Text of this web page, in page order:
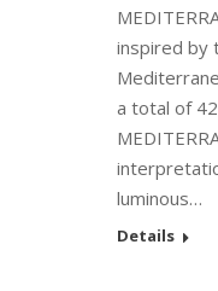
inspired by
a total of
luminous…
Details